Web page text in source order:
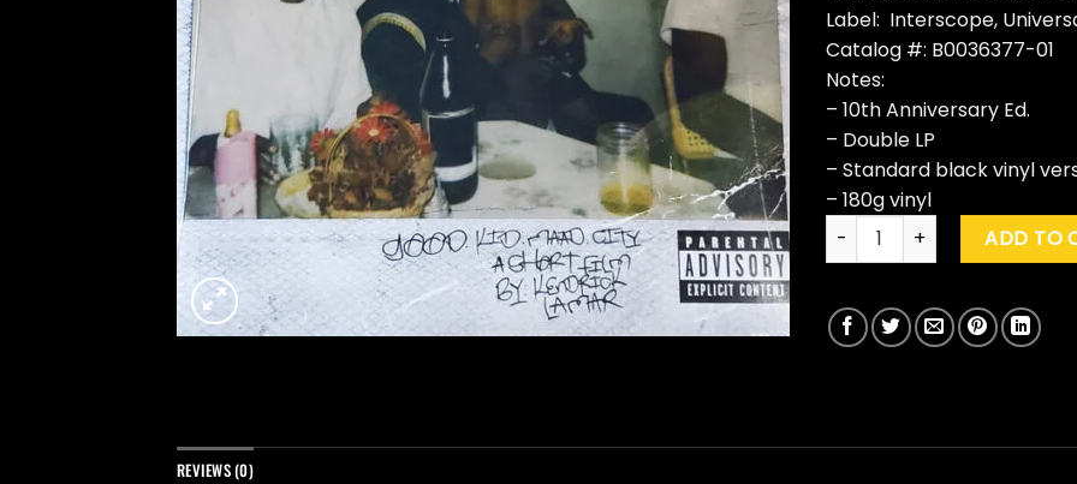
Label: Interscope,
Catalog #: B0036377-01
Notes:
– 10th Anniversary Ed.
– Double LP
– Standard black vinyl
– 180g vinyl
Kendrick Lamar "Good Kid,
ADD TO
REVIEWS (0)